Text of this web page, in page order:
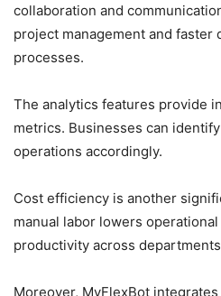
collaboration and
project management and faster
processes.
The analytics features provide
metrics. Businesses can
operations accordingly.
Cost efficiency is another
manual labor lowers
productivity across
Moreover, MyFlexBot